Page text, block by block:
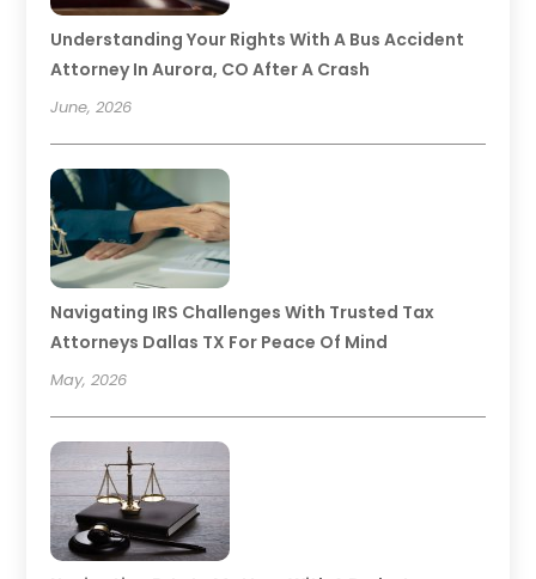
Understanding Your Rights With A Bus Accident
Attorney In Aurora, CO After A Crash
June, 2026
Navigating IRS Challenges With Trusted Tax
Attorneys Dallas TX For Peace Of Mind
May, 2026